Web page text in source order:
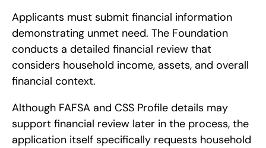
Applicants must submit financial information
demonstrating unmet need. The Foundation
conducts a detailed financial review that
considers household income, assets, and overall
financial context.
Although FAFSA and CSS Profile details may
support financial review later in the process, the
application itself specifically requests household